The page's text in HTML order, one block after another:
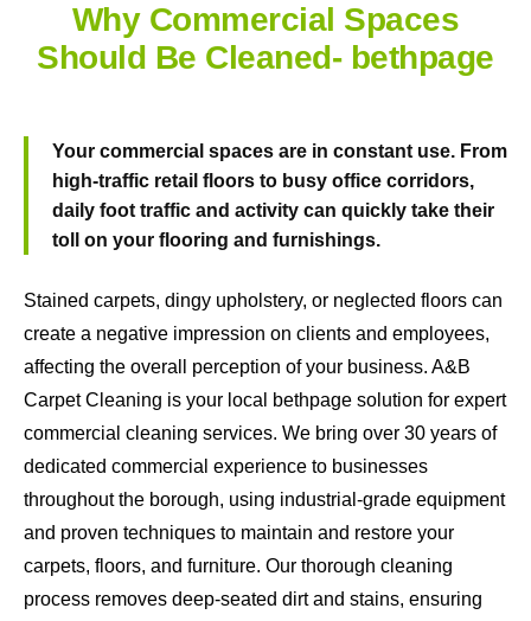
Why Commercial Spaces
Should Be Cleaned- bethpage
Your commercial spaces are in constant use. From
high-traffic retail floors to busy office corridors,
daily foot traffic and activity can quickly take their
toll on your flooring and furnishings.
Stained carpets, dingy upholstery, or neglected floors can
create a negative impression on clients and employees,
affecting the overall perception of your business. A&B
Carpet Cleaning is your local bethpage solution for expert
commercial cleaning services. We bring over 30 years of
dedicated commercial experience to businesses
throughout the borough, using industrial-grade equipment
and proven techniques to maintain and restore your
carpets, floors, and furniture. Our thorough cleaning
process removes deep-seated dirt and stains, ensuring